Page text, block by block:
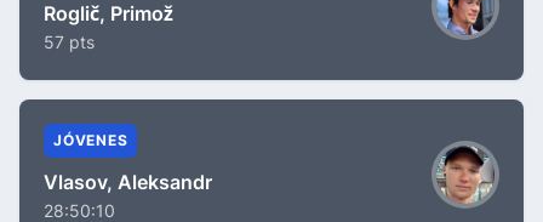
Roglič, Primož
57 pts
JÓVENES
Vlasov, Aleksandr
28:50:10